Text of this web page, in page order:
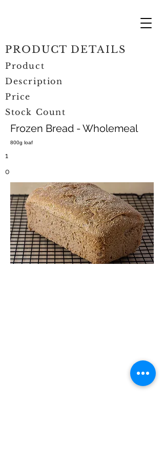
Frozen Bread - Wholemeal
800g loaf
PRODUCT DETAILS
Product
Description
Price
Stock Count
1
0